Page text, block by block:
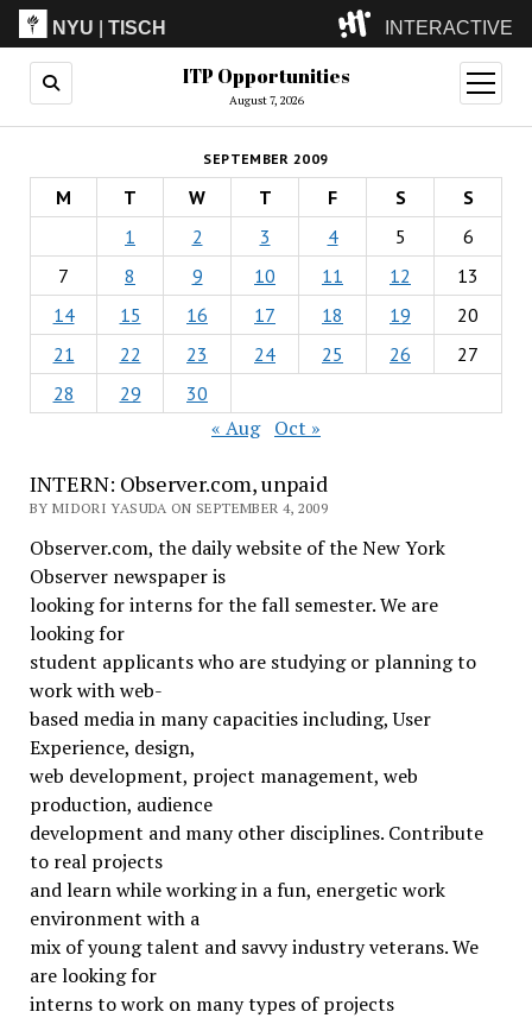
NYU |TISCH INTERACTIVE
ITP(Grad)
(Undergrad)
LowRes
Camp
ITP Opportunities
August 7, 2026
open
menu
SEPTEMBER 2009
M T W T F S
S
1
2 3 4 5
6
7
8 9 10 11 12
13
14
15 16 17 18 19
20
21
22 23 24 25 26
27
28
29 30
« Aug Oct »
INTERN: Observer.com, unpaid
BY MIDORI YASUDA ON SEPTEMBER 4, 2009
Observer.com, the daily website of the New York
Observer newspaper is
looking for interns for the fall semester. We are
looking for
student applicants who are studying or planning to
work with web-
based media in many capacities including, User
Experience, design,
web development, project management, web
production, audience
development and many other disciplines. Contribute
to real projects
and learn while working in a fun, energetic work
environment with a
mix of young talent and savvy industry veterans. We
are looking for
interns to work on many types of projects